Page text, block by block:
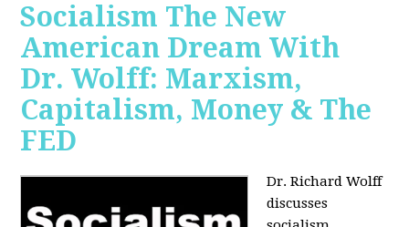
Socialism The New
American Dream With
Dr. Wolff: Marxism,
Capitalism, Money & The
FED
Dr. Richard Wolff
discusses